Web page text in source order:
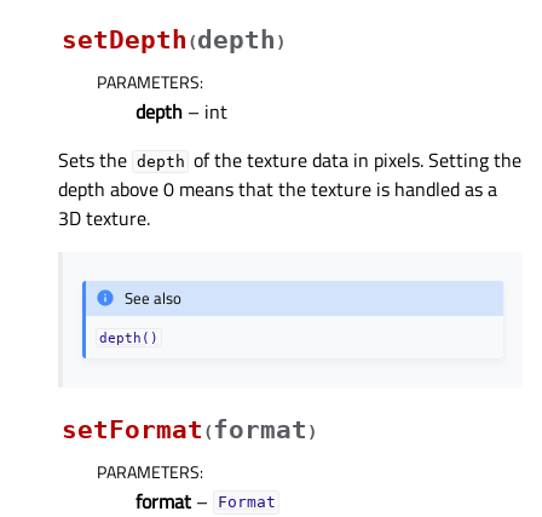
setDepth (depth )
PARAMETERS:
depth – int
Sets the depth of the texture data in pixels. Setting the
depth above 0 means that the texture is handled as a
3D texture.
See also
depth()
setFormat (format )
PARAMETERS:
format – Format